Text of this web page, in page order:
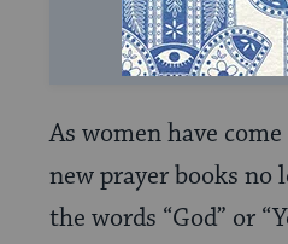
As women have
new prayer books no
the words “God” or